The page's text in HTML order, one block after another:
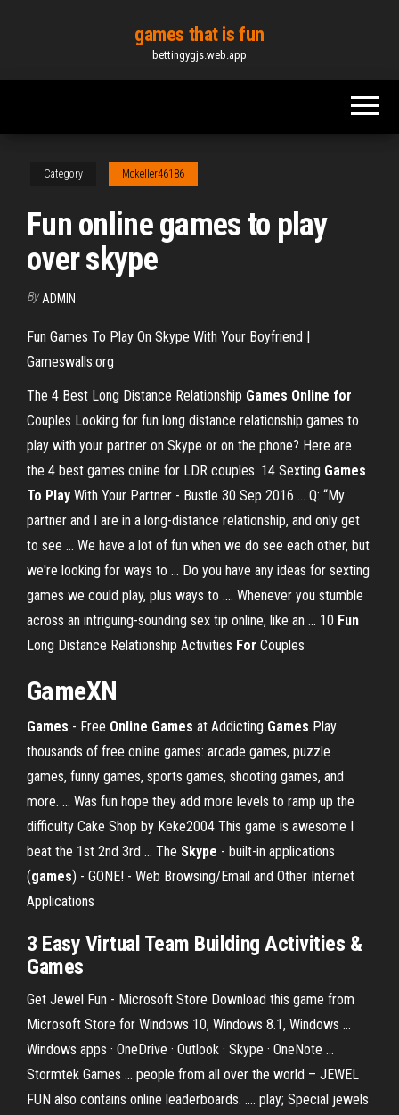
content
games that is fun
bettingygjs.web.app
Category Mckeller46186
Fun online games to play
over skype
By ADMIN
Fun Games To Play On Skype With Your Boyfriend |
Gameswalls.org
The 4 Best Long Distance Relationship Games Online for
Couples Looking for fun long distance relationship games to
play with your partner on Skype or on the phone? Here are
the 4 best games online for LDR couples. 14 Sexting Games
To Play With Your Partner - Bustle 30 Sep 2016 ... Q: “My
partner and I are in a long-distance relationship, and only get
to see ... We have a lot of fun when we do see each other, but
we're looking for ways to ... Do you have any ideas for sexting
games we could play, plus ways to .... Whenever you stumble
across an intriguing-sounding sex tip online, like an ... 10 Fun
Long Distance Relationship Activities For Couples
GameXN
Games - Free Online Games at Addicting Games Play
thousands of free online games: arcade games, puzzle
games, funny games, sports games, shooting games, and
more. ... Was fun hope they add more levels to ramp up the
difficulty Cake Shop by Keke2004 This game is awesome I
beat the 1st 2nd 3rd ... The Skype - built-in applications
(games) - GONE! - Web Browsing/Email and Other Internet
Applications
3 Easy Virtual Team Building Activities &
Games
Get Jewel Fun - Microsoft Store Download this game from
Microsoft Store for Windows 10, Windows 8.1, Windows ...
Windows apps · OneDrive · Outlook · Skype · OneNote ...
Stormtek Games ... people from all over the world – JEWEL
FUN also contains online leaderboards. .... play; Special jewels